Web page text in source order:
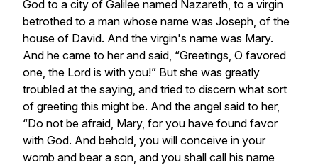
God to a city of Galilee named Nazareth, to a virgin
betrothed to a man whose name was Joseph, of the
house of David. And the virgin's name was Mary.
And he came to her and said, “Greetings, O favored
one, the Lord is with you!” But she was greatly
troubled at the saying, and tried to discern what sort
of greeting this might be. And the angel said to her,
“Do not be afraid, Mary, for you have found favor
with God. And behold, you will conceive in your
womb and bear a son, and you shall call his name